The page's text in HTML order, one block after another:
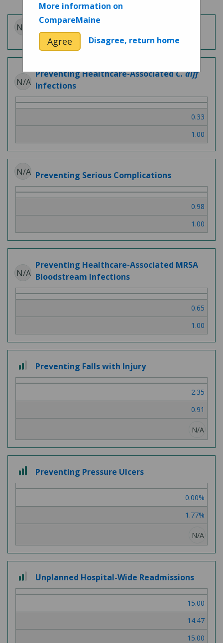
N/A Patient Experience
N/A
Preventing Healthcare-AssociatedC. diff
Infections
0.33
1.00
N/A Preventing Serious Complications
0.98
1.00
N/A
Preventing Healthcare-Associated MRSA
Bloodstream Infections
0.65
1.00
out
of
Preventing Falls with Injury
2.35
0.91
N/A
out
of
Preventing Pressure Ulcers
0.00%
1.77%
N/A
out
of
Unplanned Hospital-Wide Readmissions
15.00
14.47
15.00
More information on
CompareMaine
Agree Disagree, return home